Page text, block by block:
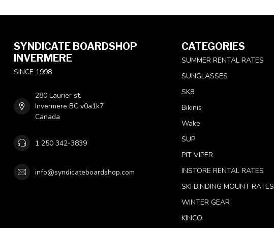
SYNDICATE BOARDSHOP
INVERMERE
SINCE 1998
280 Laurier st.
Invermere BC v0a1k7
Canada
1 250 342-3839
info@syndicateboardshop.com
CATEGORIES
SUMMER RENTAL RATES
SUNGLASSES
SK8
Bikinis
Wake
SUP
PIT VIPER
INSTORE RENTAL RATES
SKI BINDING MOUNT RATES
WINTER GEAR
KINCO